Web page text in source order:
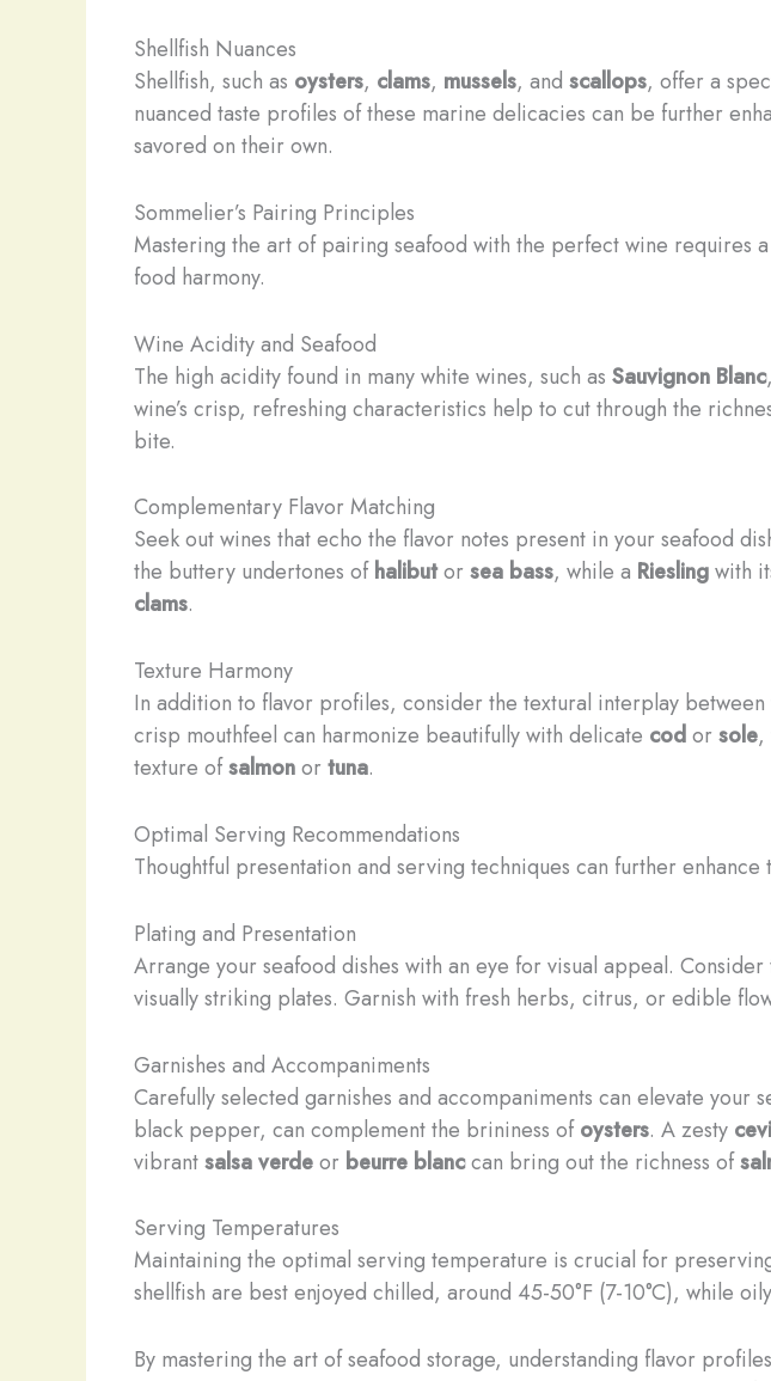
Shellfish Nuances
Shellfish, such as oysters, clams, mussels, and scallops, offer a
nuanced taste profiles of these marine delicacies can be further
savored on their own.
Sommelier’s Pairing Principles
Mastering the art of pairing seafood with the perfect wine requires
food harmony.
Wine Acidity and Seafood
The high acidity found in many white wines, such as Sauvignon Blanc,
wine’s crisp, refreshing characteristics help to cut through the
bite.
Complementary Flavor Matching
Seek out wines that echo the flavor notes present in your seafood
the buttery undertones ofhalibutorsea bass, while a Rieslingwith
clams.
Texture Harmony
In addition to flavor profiles, consider the textural interplay
crisp mouthfeel can harmonize beautifully with delicate codorsole,
texture ofsalmonortuna.
Optimal Serving Recommendations
Thoughtful presentation and serving techniques can further
Plating and Presentation
Arrange your seafood dishes with an eye for visual appeal.
visually striking plates. Garnish with fresh herbs, citrus, or edible
Garnishes and Accompaniments
Carefully selected garnishes and accompaniments can elevate your
black pepper, can complement the brininess ofoysters. A zesty
vibrantsalsa verdeor beurre blanccan bring out the richness of
Serving Temperatures
Maintaining the optimal serving temperature is crucial for
shellfish are best enjoyed chilled, around 45-50°F (7-10°C), while
By mastering the art of seafood storage, understanding flavor